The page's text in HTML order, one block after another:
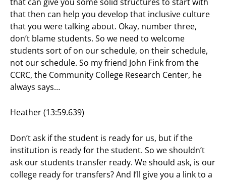
that then can help you develop that inclusive culture
that you were talking about. Okay, number three,
don’t blame students. So we need to welcome
students sort of on our schedule, on their schedule,
not our schedule. So my friend John Fink from the
CCRC, the Community College Research Center, he
always says…
Heather (13:59.639)
Don’t ask if the student is ready for us, but if the
institution is ready for the student. So we shouldn’t
ask our students transfer ready. We should ask, is our
college ready for transfers? And I’ll give you a link to a